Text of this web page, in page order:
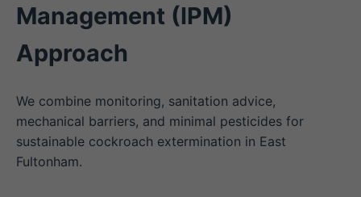
Management (IPM)
Approach
We combine monitoring, sanitation advice,
mechanical barriers, and minimal pesticides for
sustainable cockroach extermination in East
Fultonham.